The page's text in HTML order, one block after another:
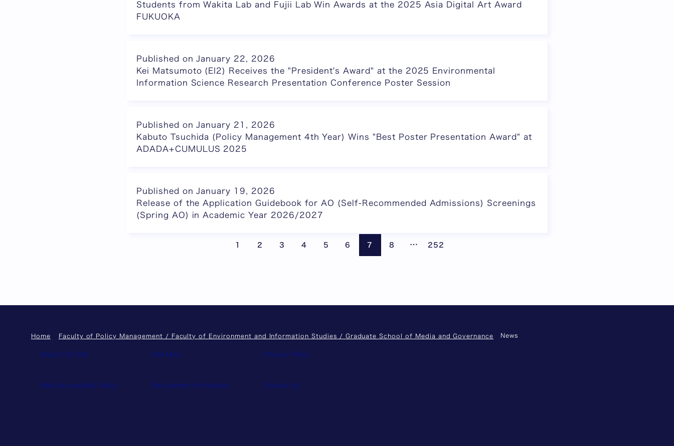
Students from Wakita Lab and Fujii Lab Win Awards at the 2025 Asia Digital Art Award
FUKUOKA
Published on January 22, 2026
Kei Matsumoto (EI2) Receives the "President's Award" at the 2025 Environmental
Information Science Research Presentation Conference Poster Session
Published on January 21, 2026
Kabuto Tsuchida (Policy Management 4th Year) Wins "Best Poster Presentation Award" at
ADADA+CUMULUS 2025
Published on January 19, 2026
Release of the Application Guidebook for AO (Self-Recommended Admissions) Screenings
(Spring AO) in Academic Year 2026/2027
1 2 3 4 5 6 7 8 … 252
Home Faculty of Policy Management / Faculty of Environment and Information Studies / Graduate School of Media and Governance News
About This Site Site Map Privacy Policy
Web Accessibility Policy Recruitment Information Contact Us